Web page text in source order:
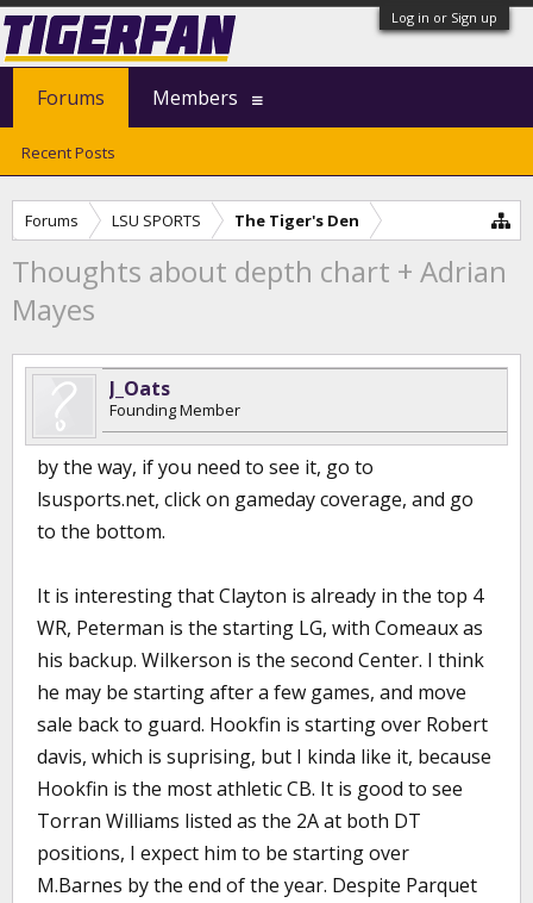
Log in or Sign up
Forums LSU SPORTS The Tiger's Den
Thoughts about depth chart + Adrian
Mayes
J_Oats
Founding Member
by the way, if you need to see it, go to
lsusports.net, click on gameday coverage, and go
to the bottom.
It is interesting that Clayton is already in the top 4
WR, Peterman is the starting LG, with Comeaux as
his backup. Wilkerson is the second Center. I think
he may be starting after a few games, and move
sale back to guard. Hookfin is starting over Robert
davis, which is suprising, but I kinda like it, because
Hookfin is the most athletic CB. It is good to see
Torran Williams listed as the 2A at both DT
positions, I expect him to be starting over
M.Barnes by the end of the year. Despite Parquet
Forums
Recent Posts
Members